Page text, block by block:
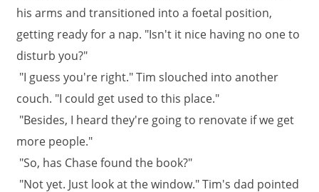
his arms and transitioned into a foetal position,
getting ready for a nap. "Isn't it nice having no one to
disturb you?"
"I guess you're right." Tim slouched into another
couch. "I could get used to this place."
"Besides, I heard they're going to renovate if we get
more people."
"So, has Chase found the book?"
"Not yet. Just look at the window." Tim's dad pointed